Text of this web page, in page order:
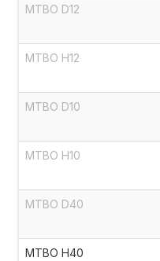
MTBO D12
MTBO H12
MTBO D10
MTBO H10
MTBO D40
MTBO H40